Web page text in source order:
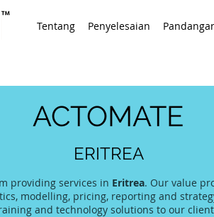
Tentang Penyelesaian
ACTOMATE
ERITREA
providing services in Eritrea. Our value
modelling, pricing, reporting and
and technology solutions to our